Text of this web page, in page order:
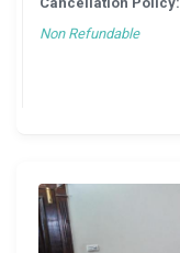
Non Refundable